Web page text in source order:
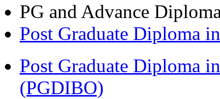
PG and Advance
Post Graduate Diploma
Post Graduate Diploma
(PGDIBO)